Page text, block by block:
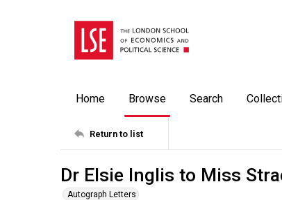
Home Browse Search
Return to list
Dr Elsie Inglis to Miss
Autograph Letters